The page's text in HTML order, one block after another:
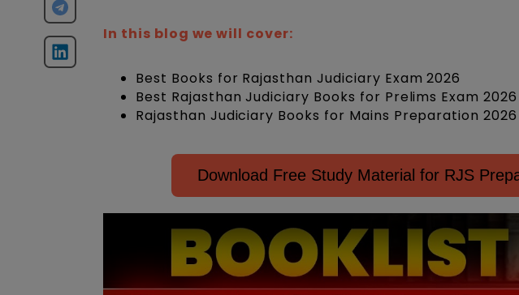
In this blog we will cover:
Best Books for Rajasthan Judiciary Exam 2026
Best Rajasthan Judiciary Books for Prelims Exam 2026
Rajasthan Judiciary Books for Mains Preparation 2026
Download Free Study Material for RJS